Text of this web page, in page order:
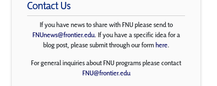
Contact Us
If you have news to share with FNU please send to
FNUnews@frontier.edu. If you have a specific idea for a
blog post, please submit through our formhere.
For general inquiries about FNU programs please contact
FNU@frontier.edu